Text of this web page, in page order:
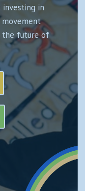
investing in
the future of